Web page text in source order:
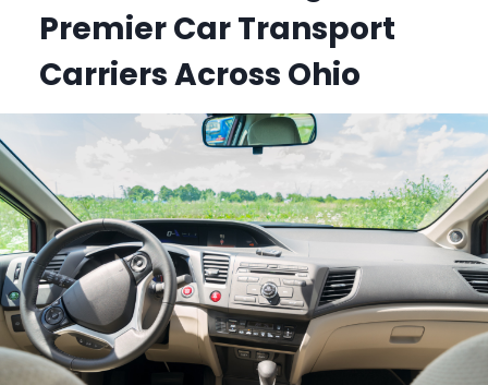
Premier Car Transport
Carriers Across Ohio